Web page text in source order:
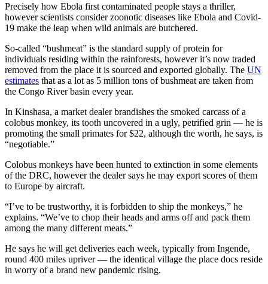
Precisely how Ebola first contaminated people stays a thriller,
however scientists consider zoonotic diseases like Ebola and Covid-
19 make the leap when wild animals are butchered.
So-called “bushmeat” is the standard supply of protein for
individuals residing within the rainforests, however it’s now traded
removed from the place it is sourced and exported globally. The UN
estimates that as a lot as 5 million tons of bushmeat are taken from
the Congo River basin every year.
In Kinshasa, a market dealer brandishes the smoked carcass of a
colobus monkey, its tooth uncovered in a ugly, petrified grin — he is
promoting the small primates for $22, although the worth, he says, is
“negotiable.”
Colobus monkeys have been hunted to extinction in some elements
of the DRC, however the dealer says he may export scores of them
to Europe by aircraft.
“I’ve to be trustworthy, it is forbidden to ship the monkeys,” he
explains. “We’ve to chop their heads and arms off and pack them
among the many different meats.”
He says he will get deliveries each week, typically from Ingende,
round 400 miles upriver — the identical village the place docs reside
in worry of a brand new pandemic rising.